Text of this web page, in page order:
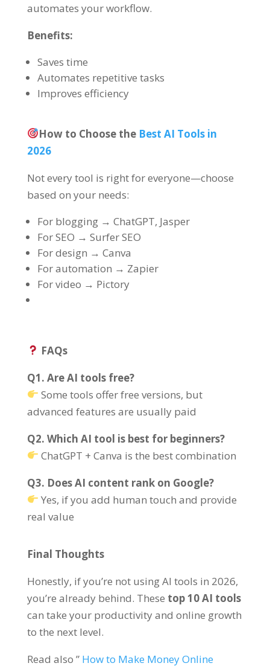
automates your workflow.
Benefits:
Saves time
Automates repetitive tasks
Improves efficiency
How to Choose the Best AI Tools in
2026
Not every tool is right for everyone—choose
based on your needs:
For blogging → ChatGPT, Jasper
For SEO → Surfer SEO
For design → Canva
For automation → Zapier
For video → Pictory
FAQs
Q1. Are AI tools free?
Some tools offer free versions, but
advanced features are usually paid
Q2. Which AI tool is best for beginners?
ChatGPT + Canva is the best combination
Q3. Does AI content rank on Google?
Yes, if you add human touch and provide
real value
Final Thoughts
Honestly, if you’re not using AI tools in 2026,
you’re already behind. These top 10 AI tools
can take your productivity and online growth
to the next level.
Read also ” How to Make Money Online